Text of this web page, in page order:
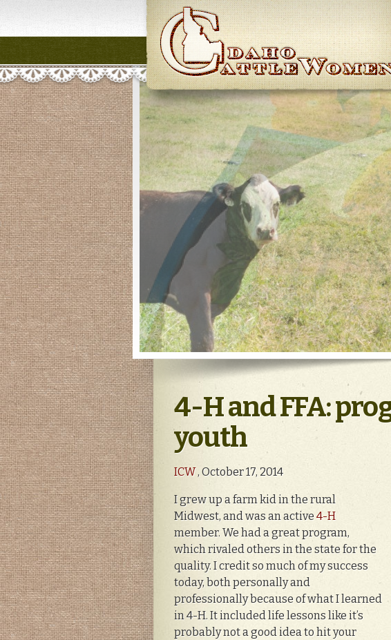
Idaho CattleWomen
4-H and FFA:
youth
ICW, October 17, 2014
I grew up a farm kid in the rural
Midwest, and was an active4-H
member. We had a great program,
which rivaled others in the state for the
quality. I credit so much of my success
today, both personally and
professionally because of what I learned
in 4-H. It included life lessons like it’s
probably not a good idea to hit your